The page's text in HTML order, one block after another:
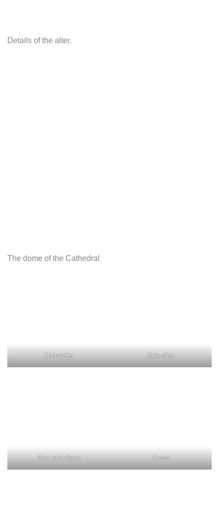
Details of the alter.
The dome of the Cathedral
Chandelier Side alter
Alter and dome Cross